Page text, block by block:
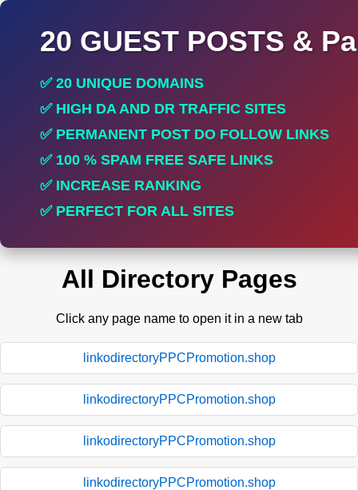
20 GUEST POSTS &
✅ 20 UNIQUE DOMAINS
✅ HIGH DA AND DR TRAFFIC SITES
✅ PERMANENT POST DO FOLLOW LINKS
✅ 100 % SPAM FREE SAFE LINKS
✅ INCREASE RANKING
✅ PERFECT FOR ALL SITES
All Directory Pages
Click any page name to open it in a new tab
linkodirectoryPPCPromotion.shop
linkodirectoryPPCPromotion.shop
linkodirectoryPPCPromotion.shop
linkodirectoryPPCPromotion.shop